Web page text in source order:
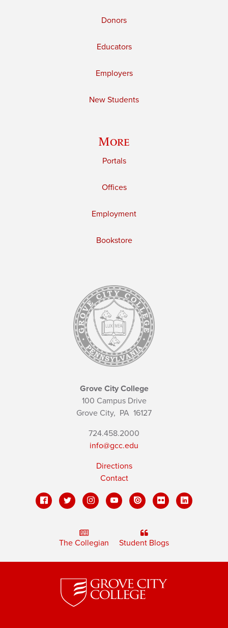
Donors
Educators
Employers
New Students
More
Portals
Offices
Employment
Bookstore
Grove City College
100 Campus Drive
Grove City, PA 16127
724.458.2000
info@gcc.edu
Directions
Contact
The Collegian Student Blogs